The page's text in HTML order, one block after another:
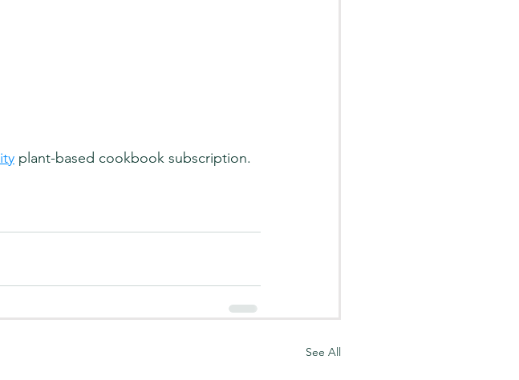
plant-based cookbook subscription.
See All